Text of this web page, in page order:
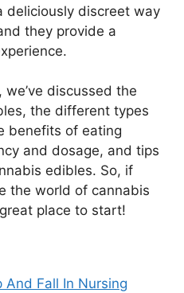
deliciously discreet way
they provide a
we’ve discussed the
the different types
benefits of eating
and dosage, and tips
edibles. So, if
the world of cannabis
place to start!
And Fall In Nursing